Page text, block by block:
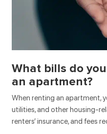
What bills do
an apartment?
When renting an apartment,
utilities, and other housing-
renters’ insurance, and fees